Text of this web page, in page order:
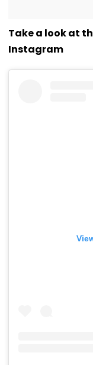
Take a look at
Instagram